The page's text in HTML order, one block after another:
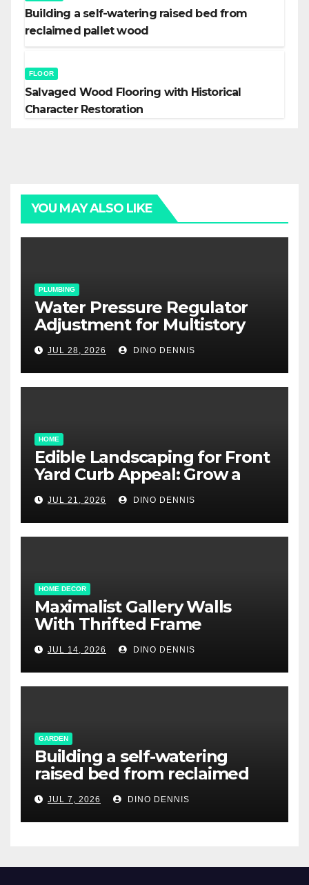
Building a self-watering raised bed from
reclaimed pallet wood
FLOOR
Salvaged Wood Flooring with Historical
Character Restoration
YOU MAY ALSO LIKE
PLUMBING
Water Pressure Regulator
Adjustment for Multistory
Homes: A Practical Guide
JUL 28, 2026 DINO DENNIS
HOME
Edible Landscaping for Front
Yard Curb Appeal: Grow a
Garden That Wows
JUL 21, 2026 DINO DENNIS
HOME DECOR
Maximalist Gallery Walls
With Thrifted Frame
Collections
JUL 14, 2026 DINO DENNIS
GARDEN
Building a self-watering
raised bed from reclaimed
pallet wood
JUL 7, 2026 DINO DENNIS